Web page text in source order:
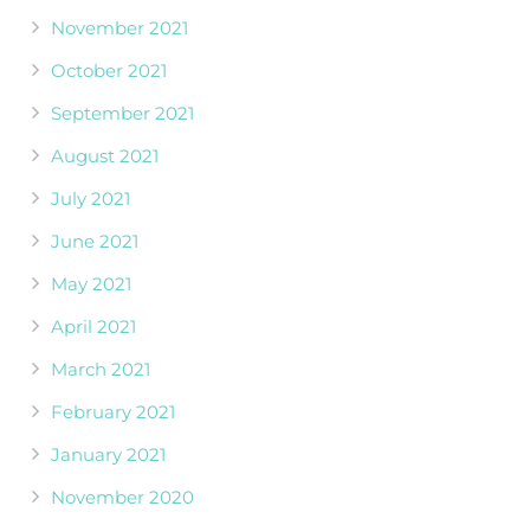
November 2021
October 2021
September 2021
August 2021
July 2021
June 2021
May 2021
April 2021
March 2021
February 2021
January 2021
November 2020